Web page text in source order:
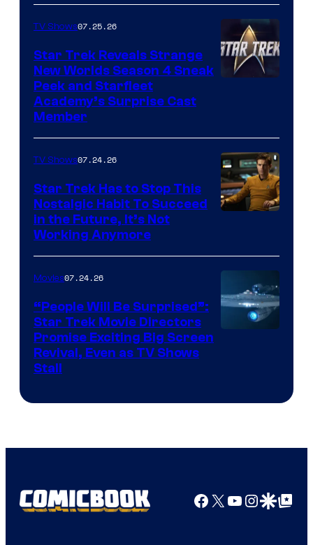
TV Shows07.25.26
Star Trek Reveals Strange
New Worlds Season 4 Sneak
Peek and Starfleet
Academy’s Surprise Cast
Member
of
Paramount
TV Shows07.24.26
Star Trek Has to Stop This
Nostalgic Habit To Succeed
in the Future, It’s Not
Working Anymore
Movies07.24.26
“People Will Be Surprised”:
Star Trek Movie Directors
Promise Exciting Big Screen
Revival, Even as TV Shows
Stall
Facebook
X YouTube
GoogleGoogle Top